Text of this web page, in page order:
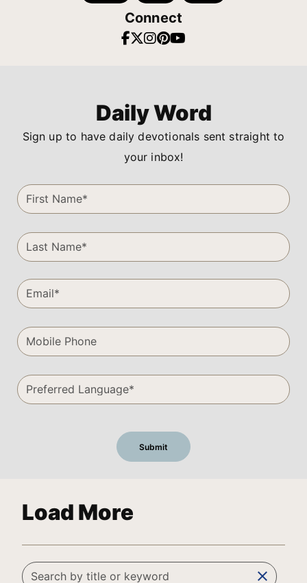
Connect
Daily Word
Sign up to have daily devotionals sent straight to
your inbox!
Load More
clear